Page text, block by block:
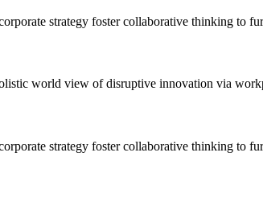
strategy foster collaborative thinking to
world view of disruptive innovation via
strategy foster collaborative thinking to